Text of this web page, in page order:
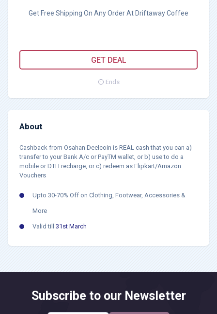
Get Free Shipping On Any Order At Driftaway Coffee
GET DEAL
Ends
About
Cashback from Osahan Deelcoin is REAL cash that you can a)
transfer to your Bank A/c or PayTM wallet, or b) use to do a
mobile or DTH recharge, or c) redeem as Flipkart/Amazon
Vouchers
Upto 30-70% Off on Clothing, Footwear, Accessories &
More
Valid till 31st March
Subscribe to our Newsletter